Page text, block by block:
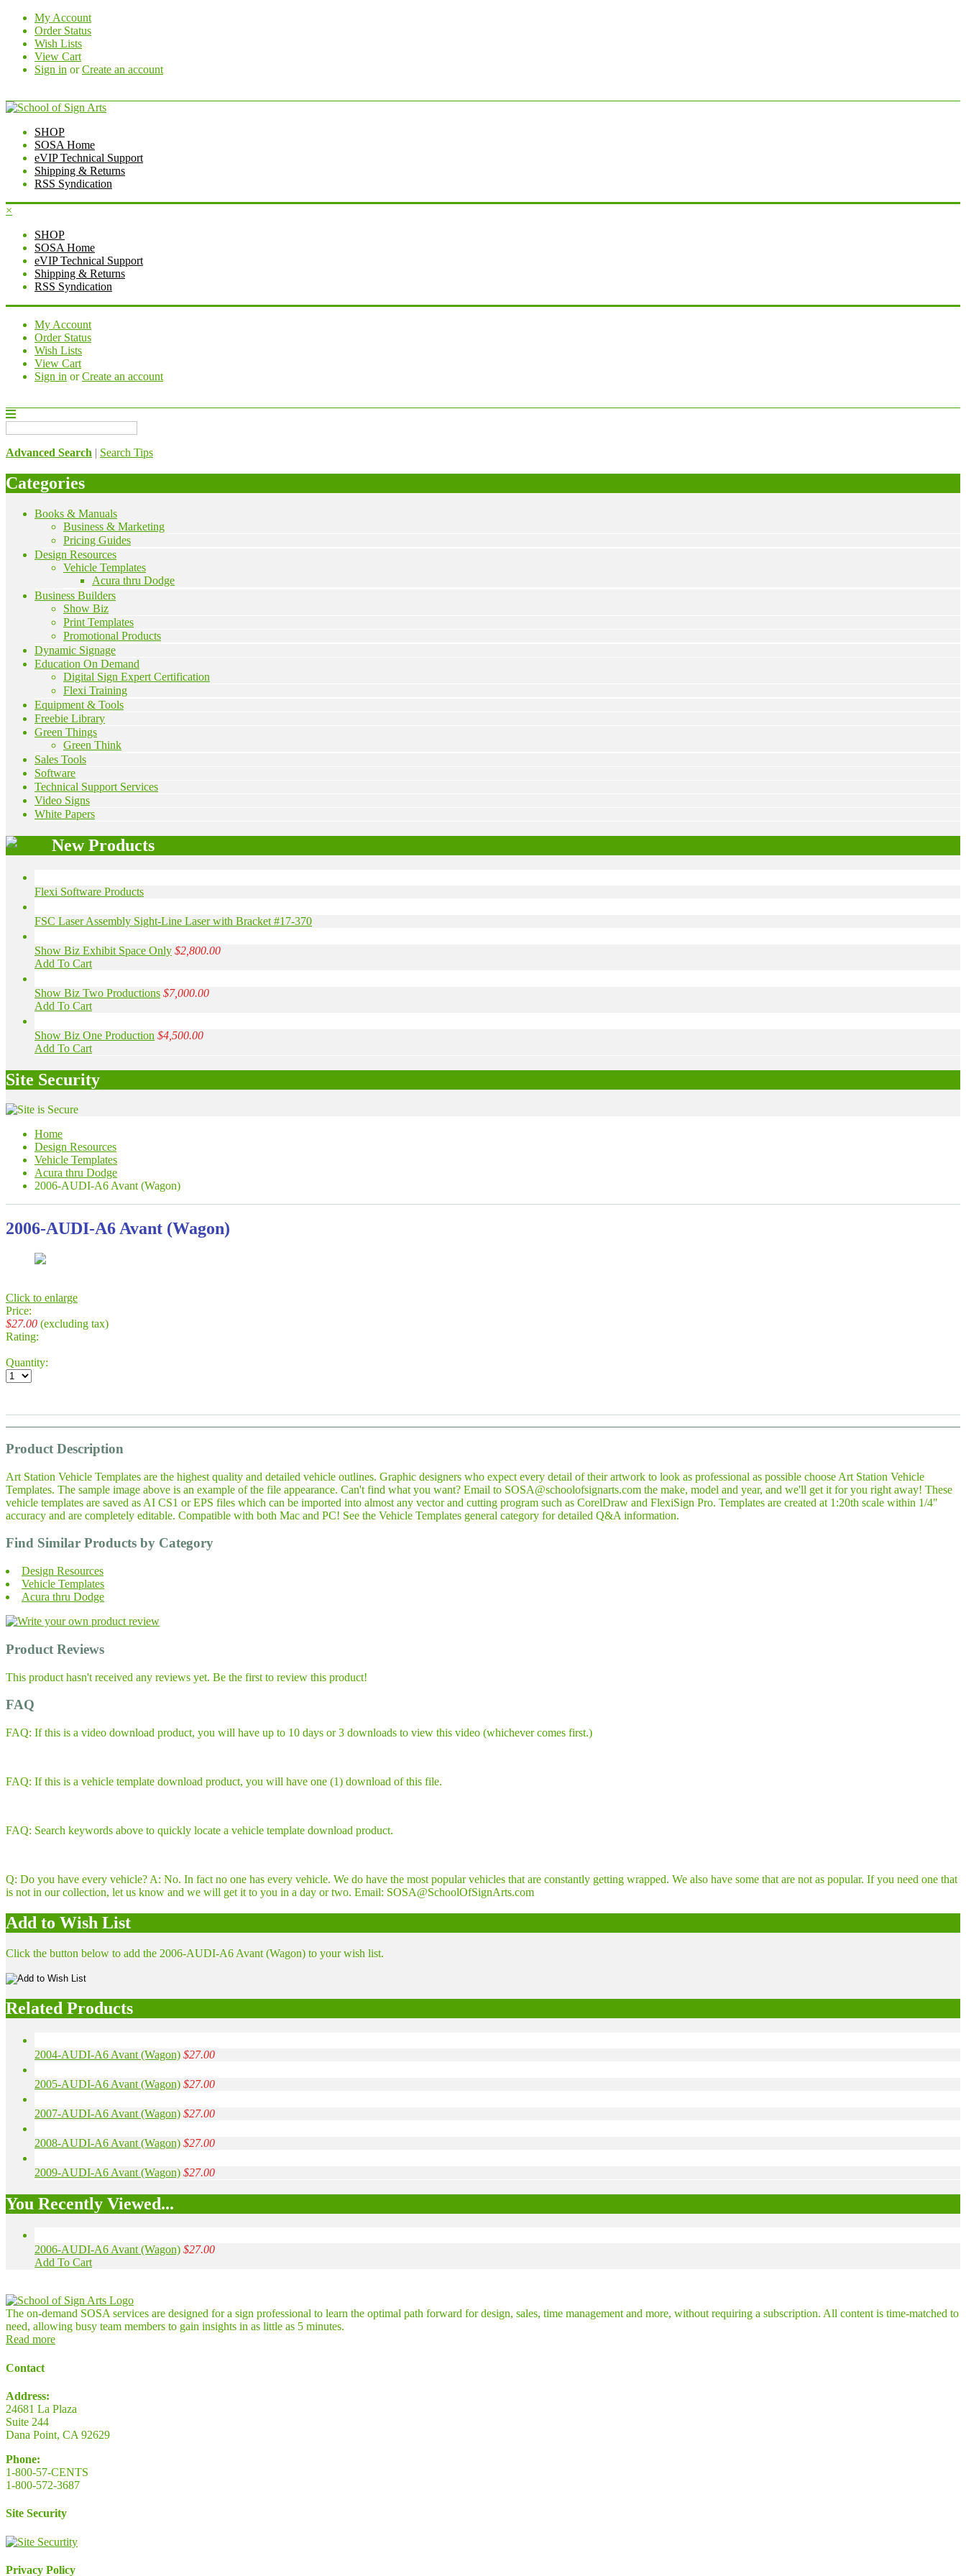
My Account
Order Status
Wish Lists
View Cart
Sign in orCreate an account
SHOP
SOSA Home
eVIP Technical Support
Shipping & Returns
RSS Syndication
×
SHOP
SOSA Home
eVIP Technical Support
Shipping & Returns
RSS Syndication
My Account
Order Status
Wish Lists
View Cart
Sign in orCreate an account
Advanced Search | Search Tips
Categories
Books & Manuals
Business & Marketing
Pricing Guides
Design Resources
Vehicle Templates
Acura thru Dodge
Business Builders
Show Biz
Print Templates
Promotional Products
Dynamic Signage
Education On Demand
Digital Sign Expert Certification
Flexi Training
Equipment & Tools
Freebie Library
Green Things
Green Think
Sales Tools
Software
Technical Support Services
Video Signs
White Papers
New Products
Flexi Software Products
FSC Laser Assembly Sight-Line Laser with Bracket #17-370
Show Biz Exhibit Space Only $2,800.00
Add To Cart
Show Biz Two Productions $7,000.00
Add To Cart
Show Biz One Production $4,500.00
Add To Cart
Site Security
Home
Design Resources
Vehicle Templates
Acura thru Dodge
2006-AUDI-A6 Avant (Wagon)
2006-AUDI-A6 Avant (Wagon)
Click to enlarge
Price:
$27.00 (excluding tax)
Rating:
Quantity:
Product Description
Art Station Vehicle Templates are the highest quality and detailed vehicle outlines. Graphic designers who expect every detail of their artwork to look as professional as possible choose Art Station Vehicle
Templates. The sample image above is an example of the file appearance. Can't find what you want? Email to SOSA@schoolofsignarts.com the make, model and year, and we'll get it for you right away! These
vehicle templates are saved as AI CS1 or EPS files which can be imported into almost any vector and cutting program such as CorelDraw and FlexiSign Pro. Templates are created at 1:20th scale within 1/4"
accuracy and are completely editable. Compatible with both Mac and PC! See the Vehicle Templates general category for detailed Q&A information.
Find Similar Products by Category
Design Resources
Vehicle Templates
Acura thru Dodge
Product Reviews
This product hasn't received any reviews yet. Be the first to review this product!
FAQ
FAQ: If this is a video download product, you will have up to 10 days or 3 downloads to view this video (whichever comes first.)
FAQ: If this is a vehicle template download product, you will have one (1) download of this file.
FAQ: Search keywords above to quickly locate a vehicle template download product.
Q: Do you have every vehicle? A: No. In fact no one has every vehicle. We do have the most popular vehicles that are constantly getting wrapped. We also have some that are not as popular. If you need one that
is not in our collection, let us know and we will get it to you in a day or two. Email: SOSA@SchoolOfSignArts.com
Add to Wish List
Click the button below to add the 2006-AUDI-A6 Avant (Wagon) to your wish list.
Related Products
2004-AUDI-A6 Avant (Wagon) $27.00
2005-AUDI-A6 Avant (Wagon) $27.00
2007-AUDI-A6 Avant (Wagon) $27.00
2008-AUDI-A6 Avant (Wagon) $27.00
2009-AUDI-A6 Avant (Wagon) $27.00
You Recently Viewed...
2006-AUDI-A6 Avant (Wagon) $27.00
Add To Cart
The on-demand SOSA services are designed for a sign professional to learn the optimal path forward for design, sales, time management and more, without requiring a subscription. All content is time-matched to
need, allowing busy team members to gain insights in as little as 5 minutes.
Read more
Contact
Address:
24681 La Plaza
Suite 244
Dana Point, CA 92629
Phone:
1-800-57-CENTS
1-800-572-3687
Site Security
Privacy Policy